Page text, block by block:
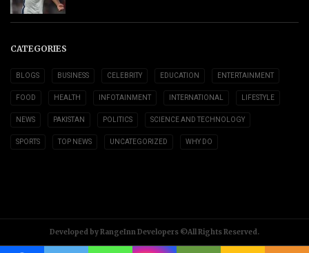
CATEGORIES
BLOGS BUSINESS CELEBRITY EDUCATION ENTERTAINMENT
FOOD HEALTH INFOTAINMENT INTERNATIONAL LIFESTYLE
NEWS PAKISTAN POLITICS SCIENCE AND TECHNOLOGY
SPORTS TOP NEWS UNCATEGORIZED WHY DO
Developed by RangeInn Developers ©All Rights Reserved.